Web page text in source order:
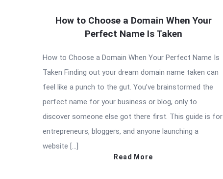
How to Choose a Domain When Your
Perfect Name Is Taken
How to Choose a Domain When Your Perfect Name Is
Taken Finding out your dream domain name taken can
feel like a punch to the gut. You’ve brainstormed the
perfect name for your business or blog, only to
discover someone else got there first. This guide is for
entrepreneurs, bloggers, and anyone launching a
website […]
Read More